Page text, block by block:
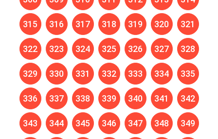
315 316 317 318 319 320 321
322 323 324 325 326 327 328
329 330 331 332 333 334 335
336 337 338 339 340 341 342
343 344 345 346 347 348 349